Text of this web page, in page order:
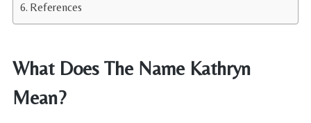
References
What Does The Name Kathryn
Mean?